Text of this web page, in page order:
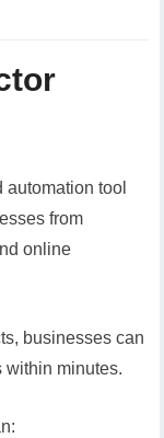
tool
from
online
businesses can
within minutes.